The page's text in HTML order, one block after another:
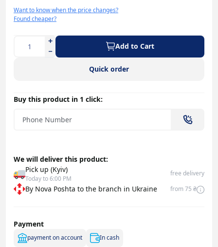
Want to know when the price changes?
Found cheaper?
Add to Cart
Quick order
Buy this product in 1 click:
We will deliver this product:
Pick up (Kyiv)
Today to 6:00 PM
free delivery
By Nova Poshta to the branch in Ukraine from 75 ₴
Payment
payment on account In cash